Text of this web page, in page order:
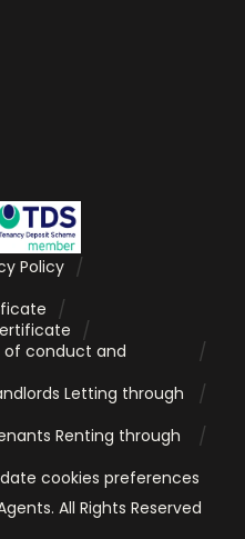
Policy
of conduct and
Letting through
Renting through
cookies preferences
. All Rights Reserved